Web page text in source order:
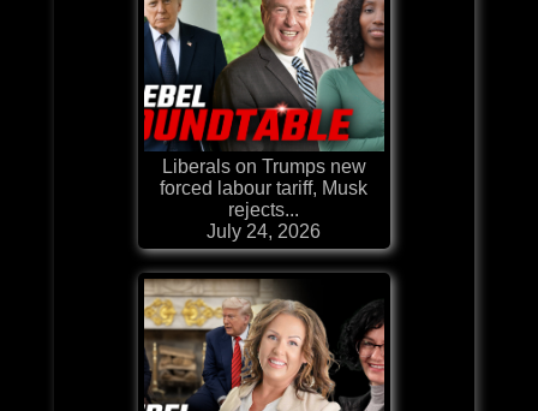
Liberals on Trumps new
forced labour tariff, Musk
rejects...
July 24, 2026